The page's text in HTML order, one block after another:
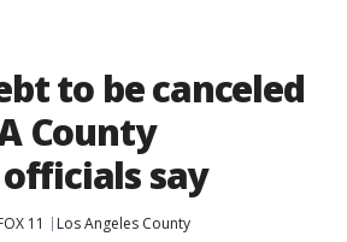
to be canceled
County
say
11
Los Angeles County